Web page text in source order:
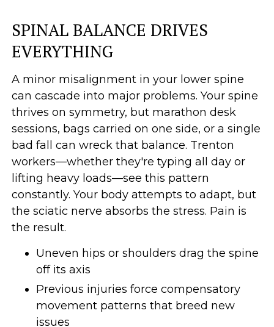
SPINAL BALANCE DRIVES
EVERYTHING
A minor misalignment in your lower spine
can cascade into major problems. Your spine
thrives on symmetry, but marathon desk
sessions, bags carried on one side, or a single
bad fall can wreck that balance. Trenton
workers—whether they're typing all day or
lifting heavy loads—see this pattern
constantly. Your body attempts to adapt, but
the sciatic nerve absorbs the stress. Pain is
the result.
Uneven hips or shoulders drag the spine
off its axis
Previous injuries force compensatory
movement patterns that breed new
issues